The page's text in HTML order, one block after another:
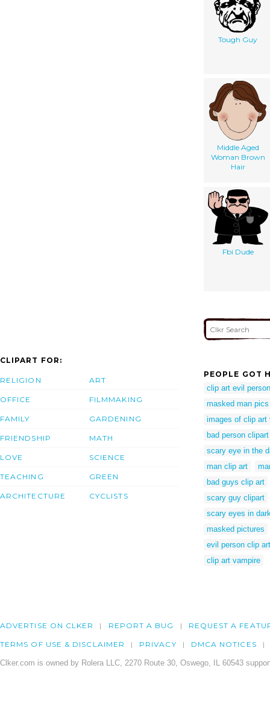
Tough Guy
Middle Aged
Woman Brown
Hair
Fbi Dude
CLIPART FOR:
RELIGION
OFFICE
FAMILY
FRIENDSHIP
LOVE
TEACHING
ARCHITECTURE
ART
FILMMAKING
GARDENING
MATH
SCIENCE
GREEN
CYCLISTS
PEOPLE GOT
clip art evil person
masked man pics
images of clip art
bad person clipart
scary eye in the
man clip art
bad guys clip art
scary guy clipart
scary eyes in
masked pictures
evil person clip art
clip art vampire
ADVERTISE ON CLKER REPORT A BUG REQUEST A
TERMS OF USE & DISCLAIMER PRIVACY DMCA NOTICES
Clker.com is owned by Rolera LLC, 2270 Route 30, Oswego, IL 60543